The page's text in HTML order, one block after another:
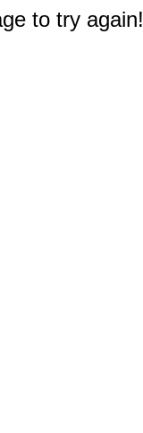
to try again!